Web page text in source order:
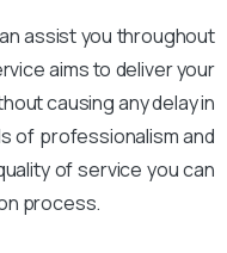
assist you throughout
aims to deliver your
causing any delay in
of professionalism and
of service you can
process.